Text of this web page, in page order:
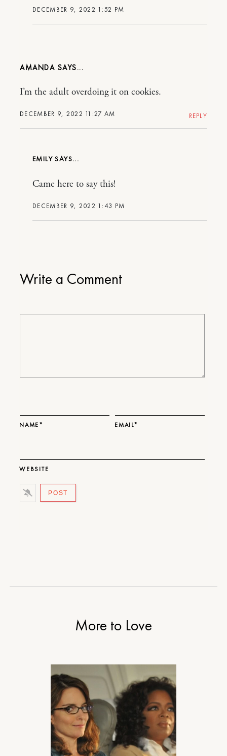
Write a Comment
NAME* EMAIL*
WEBSITE
DECEMBER 9, 2022 1:52 PM
AMANDA
DECEMBER 9, 2022 11:27 AM
I’m the adult overdoing it on cookies.
REPLY
EMILY
DECEMBER 9, 2022 1:43 PM
Came here to say this!
More to Love